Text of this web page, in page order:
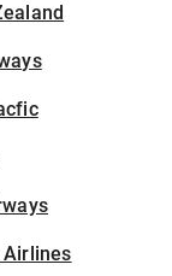
Airlines